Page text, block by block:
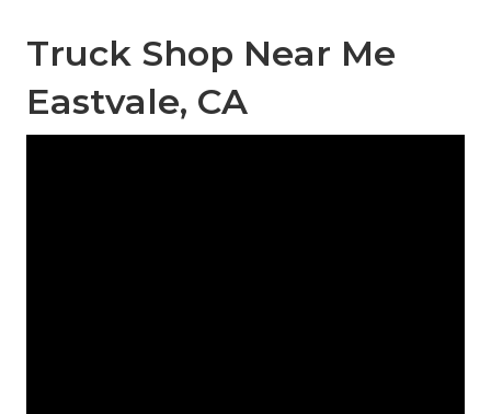
Truck Shop Near Me
Eastvale, CA